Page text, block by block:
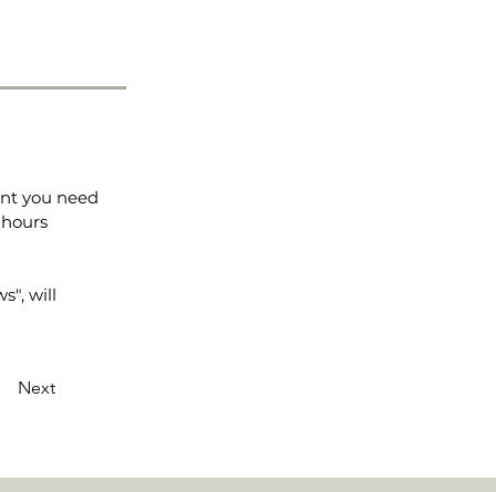
you need
will
Next